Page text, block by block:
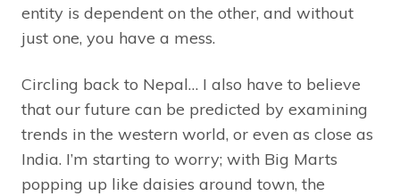
entity is dependent on the other, and without
just one, you have a mess.
Circling back to Nepal… I also have to believe
that our future can be predicted by examining
trends in the western world, or even as close as
India. I’m starting to worry; with Big Marts
popping up like daisies around town, the